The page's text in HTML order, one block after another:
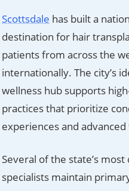
Scottsdale has built a
destination for hair
patients from across the
internationally. The city’s
wellness hub supports
practices that prioritize
experiences and
Several of the state’s
specialists maintain